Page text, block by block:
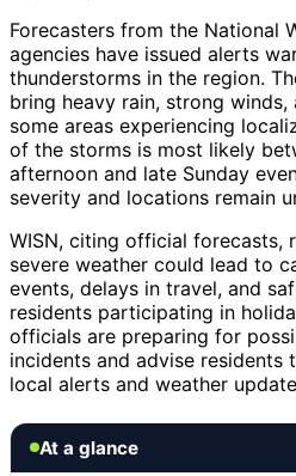
Forecasters from the National
agencies have issued alerts
thunderstorms in the region.
bring heavy rain, strong
some areas experiencing
of the storms is most likely
afternoon and late Sunday
severity and locations remain
WISN, citing official forecasts,
severe weather could lead to
events, delays in travel, and
residents participating in
officials are preparing for
incidents and advise
local alerts and weather
At a glance